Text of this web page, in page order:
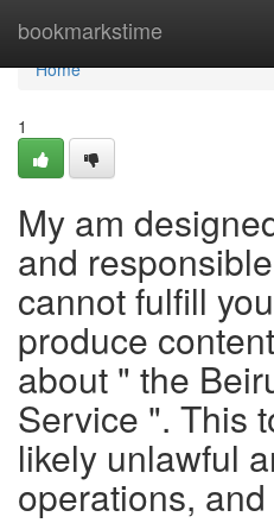
bookmarkstime
Home
Home
1
My am
and
cannot fulfill
produce
about " the
Service ". This
likely unlawful
operations,